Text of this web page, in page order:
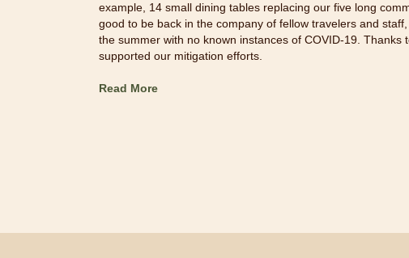
example, 14 small dining tables replacing our five long
good to be back in the company of fellow travelers and
the summer with no known instances of COVID-19. Thanks
supported our mitigation efforts.
Read More